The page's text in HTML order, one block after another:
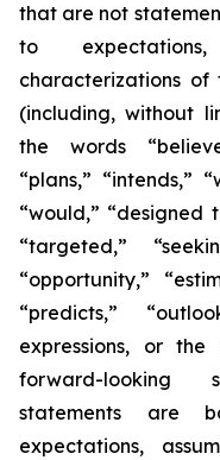
that are not
to
characterizations of
(including, without
the words
“plans,” “intends,”
“would,” “designed
“targeted,”
“opportunity,”
“predicts,”
expressions, or
forward-looking
statements are
expectations,